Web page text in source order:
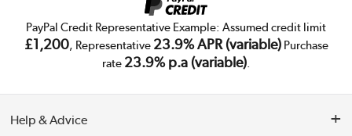
PayPal Credit Representative Example: Assumed credit limit
£1,200, Representative 23.9% APR (variable)Purchase
rate 23.9% p.a (variable).
Help & Advice